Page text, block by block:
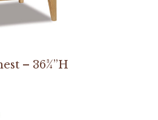
– 36¾”H